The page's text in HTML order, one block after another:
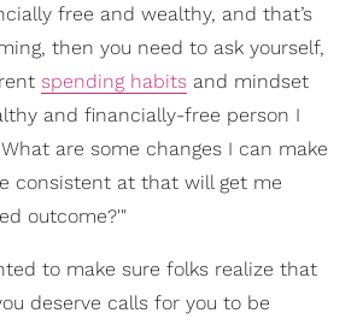
free and wealthy, and that’s
then you need to ask yourself,
spending habits and mindset
and financially-free person I
are some changes I can make
consistent at that will get me
outcome?'"
to make sure folks realize that
deserve calls for you to be